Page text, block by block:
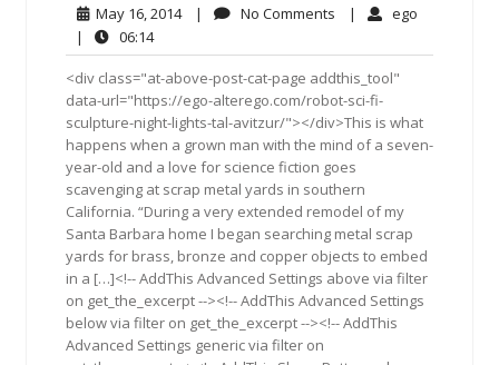
May 16, 2014May
2014
| No Comments No| ego
|
06:1406:14
<div class="at-above-post-cat-page addthis_tool"
data-url="https://ego-alterego.com/robot-sci-fi-
sculpture-night-lights-tal-avitzur/"></div>This is what
happens when a grown man with the mind of a seven-
year-old and a love for science fiction goes
scavenging at scrap metal yards in southern
California. “During a very extended remodel of my
Santa Barbara home I began searching metal scrap
yards for brass, bronze and copper objects to embed
in a […]<!-- AddThis Advanced Settings above via filter
on get_the_excerpt --><!-- AddThis Advanced Settings
below via filter on get_the_excerpt --><!-- AddThis
Advanced Settings generic via filter on